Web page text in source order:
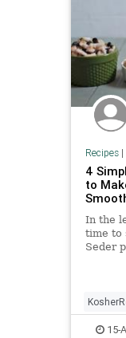
Recipes|
4
to
In the
time to
Seder
—a
and
they
used
15-